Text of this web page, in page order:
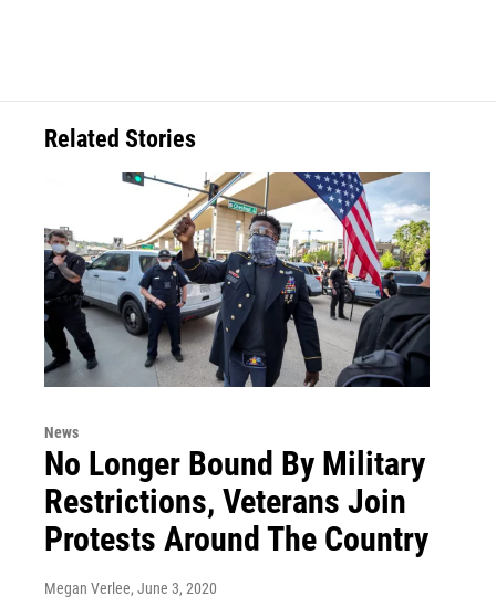
Related Stories
News
No Longer Bound By Military
Restrictions, Veterans Join
Protests Around The Country
Megan Verlee, June 3, 2020